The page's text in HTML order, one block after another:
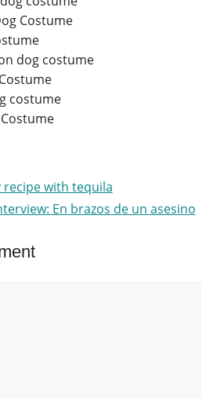
Costume
dog costume
costume
with tequila
En brazos de un asesino